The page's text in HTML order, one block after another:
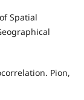
Spatial
Pion,